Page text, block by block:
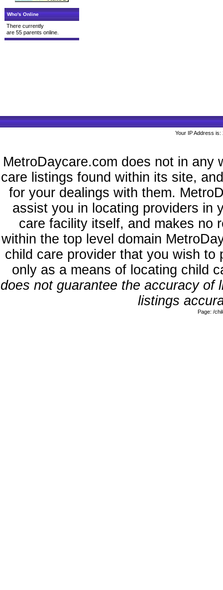
Who's Online
There currently
are 55 parents online.
Your IP Address
MetroDaycare.com does not in any
care listings found within its site,
for your dealings with them.
assist you in locating providers in
care facility itself, and makes no
within the top level domain
child care provider that you wish
only as a means of locating child
does not guarantee the accuracy
listings
Page: /